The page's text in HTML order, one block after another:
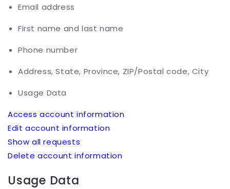
Email address
First name and last name
Phone number
Address, State, Province, ZIP/Postal code, City
Usage Data
Access account information
Edit account information
Show all requests
Delete account information
Usage Data